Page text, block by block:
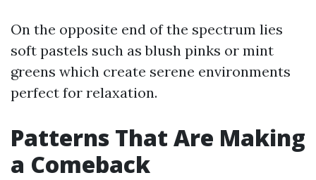
On the opposite end of the spectrum lies
soft pastels such as blush pinks or mint
greens which create serene environments
perfect for relaxation.
Patterns That Are Making
a Comeback